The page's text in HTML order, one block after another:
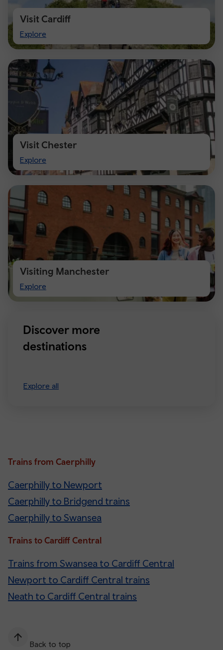
Visit Cardiff
Explore
Visit
Cardiff
Visit Chester
Explore
Visit
Chester
Visiting Manchester
Explore
Visiting
Manchester
Discover more
destinations
Explore all
Trains from Caerphilly
Caerphilly to Newport
Caerphilly to Bridgend trains
Caerphilly to Swansea
Trains to Cardiff Central
Trains from Swansea to Cardiff Central
Newport to Cardiff Central trains
Neath to Cardiff Central trains
Back to top